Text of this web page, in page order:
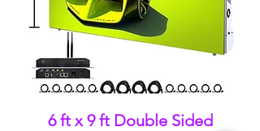
6 ft x 9 ft Double Sided